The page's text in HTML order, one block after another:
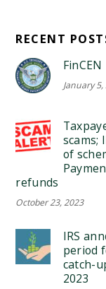
RECENT
FinCEN
January 5,
scams;
of
refunds
October 23, 2023
IRS
period
catch-
2023